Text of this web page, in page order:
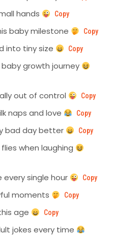
hands Copy
baby milestone Copy
into tiny size Copy
growth journey
out of control Copy
naps and love Copy
bad day better Copy
when laughing
every single hour Copy
moments Copy
age Copy
jokes every time